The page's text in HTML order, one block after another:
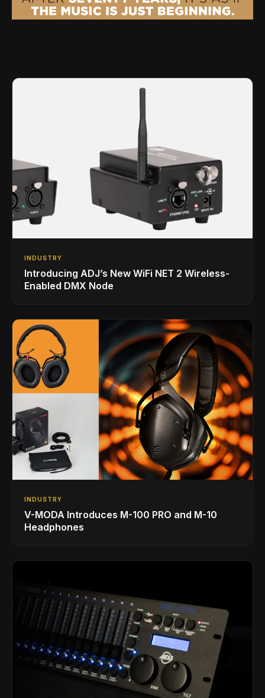
INDUSTRY
Introducing ADJ’s New WiFi NET 2 Wireless-
Enabled DMX Node
INDUSTRY
V-MODA Introduces M-100 PRO and M-10
Headphones